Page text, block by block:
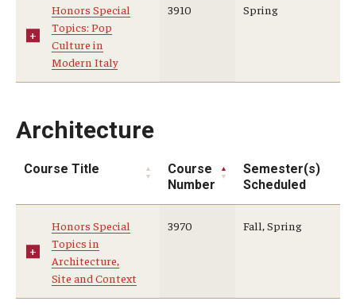
Who, When and for How Long?
Choosing a Program
Planning & Resources
Foundations of Study Abroad Videos
Recorded Information Sessions
Financing Study Abroad
Honors Special
Topics: Pop
Culture in
Modern Italy
3910 Spring
Architecture
Course Title
Course
Number
Semester(s)
Scheduled
Honors Special
Topics in
Architecture,
Site and Context
3970 Fall, Spring